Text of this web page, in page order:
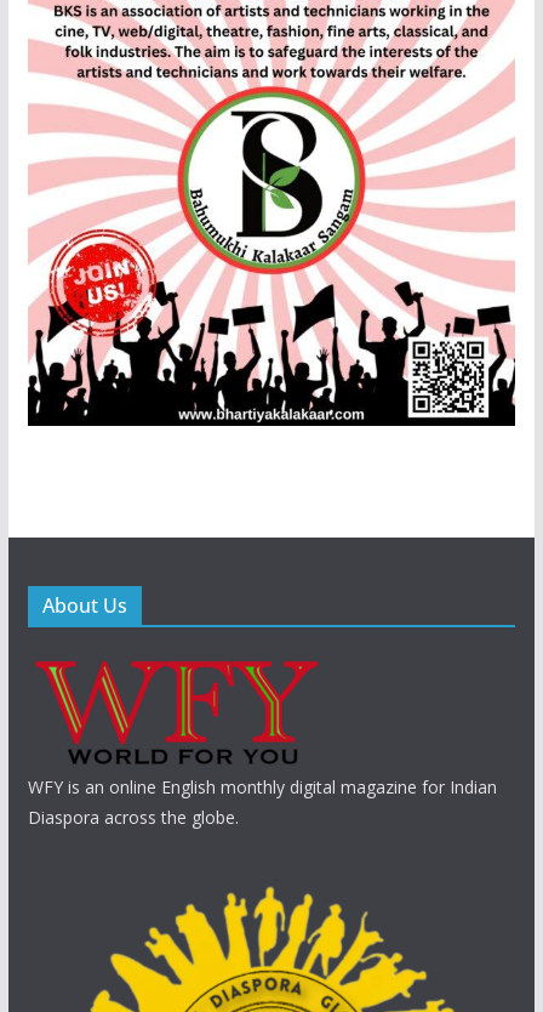
About Us
WFY is an online English monthly digital magazine for Indian
Diaspora across the globe.